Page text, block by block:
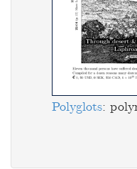
Polyglots: